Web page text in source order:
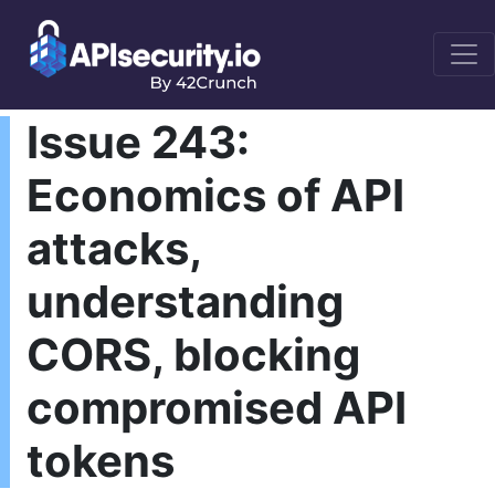
Issue 243:
Economics of API
attacks,
understanding
CORS, blocking
compromised API
tokens